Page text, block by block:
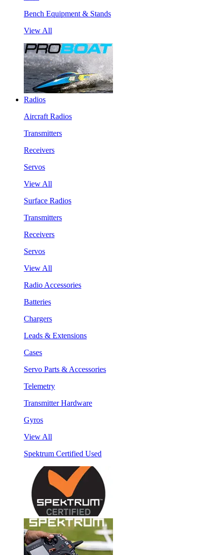
Bench Equipment & Stands
View All
Radios
Aircraft Radios
Transmitters
Receivers
Servos
View All
Surface Radios
Transmitters
Receivers
Servos
View All
Radio Accessories
Batteries
Chargers
Leads & Extensions
Cases
Servo Parts & Accessories
Telemetry
Transmitter Hardware
Gyros
View All
Spektrum Certified Used